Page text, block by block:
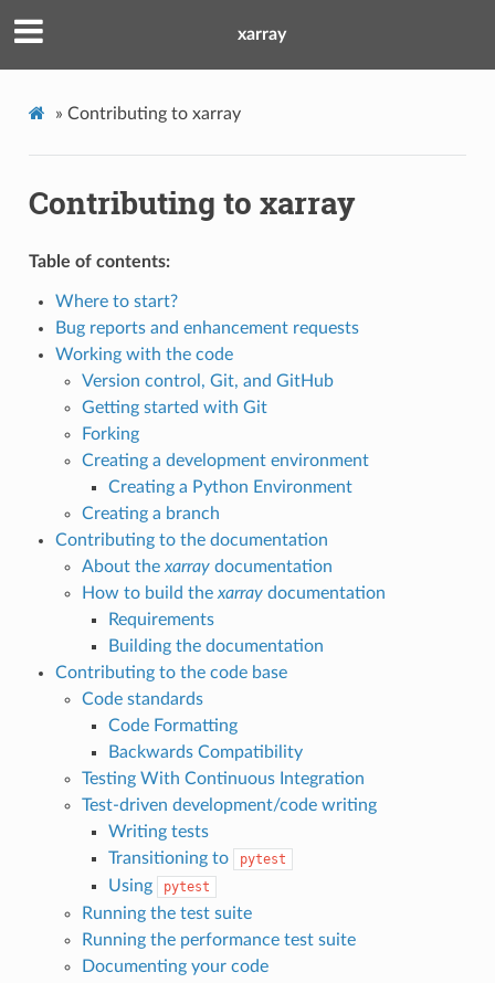
xarray
» Contributing to xarray
Contributing to xarray
Table of contents:
Where to start?
Bug reports and enhancement requests
Working with the code
Version control, Git, and GitHub
Getting started with Git
Forking
Creating a development environment
Creating a Python Environment
Creating a branch
Contributing to the documentation
About the xarraydocumentation
How to build the xarraydocumentation
Requirements
Building the documentation
Contributing to the code base
Code standards
Code Formatting
Backwards Compatibility
Testing With Continuous Integration
Test-driven development/code writing
Writing tests
Transitioning to
pytest
Using pytest
Running the test suite
Running the performance test suite
Documenting your code